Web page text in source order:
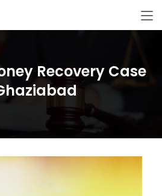
Recovery Case